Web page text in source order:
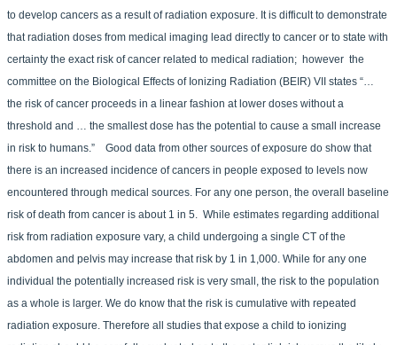
to develop cancers as a result of radiation exposure. It is difficult to demonstrate
that radiation doses from medical imaging lead directly to cancer or to state with
certainty the exact risk of cancer related to medical radiation; however the
committee on the Biological Effects of Ionizing Radiation (BEIR) VII states “…
the risk of cancer proceeds in a linear fashion at lower doses without a
threshold and … the smallest dose has the potential to cause a small increase
in risk to humans.” Good data from other sources of exposure do show that
there is an increased incidence of cancers in people exposed to levels now
encountered through medical sources. For any one person, the overall baseline
risk of death from cancer is about 1 in 5. While estimates regarding additional
risk from radiation exposure vary, a child undergoing a single CT of the
abdomen and pelvis may increase that risk by 1 in 1,000. While for any one
individual the potentially increased risk is very small, the risk to the population
as a whole is larger. We do know that the risk is cumulative with repeated
radiation exposure. Therefore all studies that expose a child to ionizing